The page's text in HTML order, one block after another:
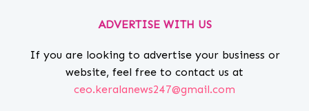
ADVERTISE WITH US
If you are looking to advertise your business or
website, feel free to contact us at
ceo.keralanews247@gmail.com